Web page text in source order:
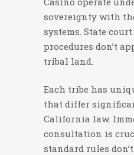
sovereignty with
systems. State
procedures don’t
tribal land.
Each tribe has
that differ
California law.
consultation is
standard rules